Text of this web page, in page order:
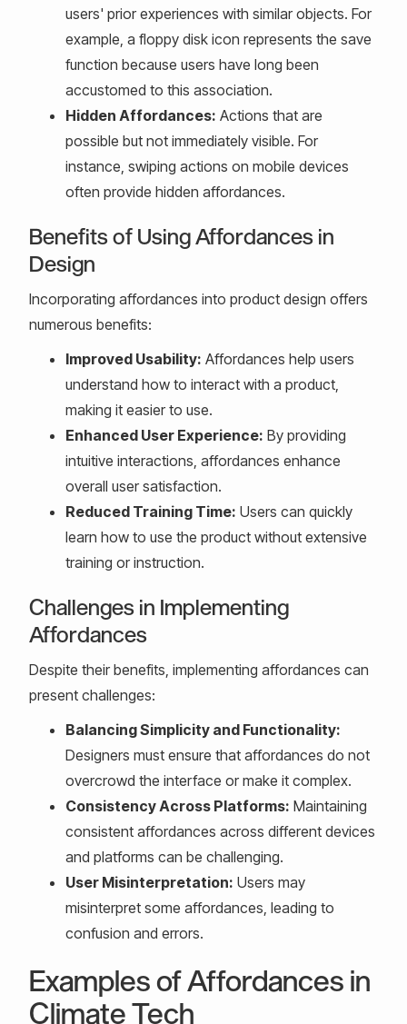
users' prior experiences with similar objects. For
example, a floppy disk icon represents the save
function because users have long been
accustomed to this association.
Hidden Affordances: Actions that are
possible but not immediately visible. For
instance, swiping actions on mobile devices
often provide hidden affordances.
Benefits of Using Affordances in
Design
Incorporating affordances into product design offers
numerous benefits:
Improved Usability: Affordances help users
understand how to interact with a product,
making it easier to use.
Enhanced User Experience: By providing
intuitive interactions, affordances enhance
overall user satisfaction.
Reduced Training Time: Users can quickly
learn how to use the product without extensive
training or instruction.
Challenges in Implementing
Affordances
Despite their benefits, implementing affordances can
present challenges:
Balancing Simplicity and Functionality:
Designers must ensure that affordances do not
overcrowd the interface or make it complex.
Consistency Across Platforms: Maintaining
consistent affordances across different devices
and platforms can be challenging.
User Misinterpretation: Users may
misinterpret some affordances, leading to
confusion and errors.
Examples of Affordances in
Climate Tech